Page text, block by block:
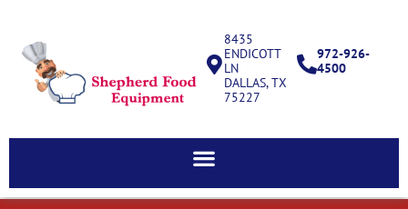
8435
ENDICOTT
LN
DALLAS, TX
75227
972-926-
4500